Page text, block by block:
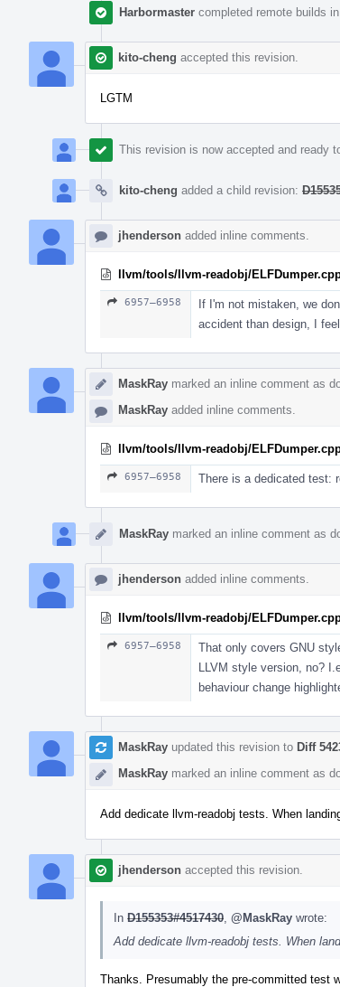
Harbormaster completed remote builds in
kito-cheng accepted this revision.
LGTM
This revision is now accepted and ready
kito-cheng added a child revision:
jhenderson added inline comments.
llvm/tools/llvm-readobj/
6957–6958
If I'm not mistaken, we
accident than design, I
MaskRay marked an inline comment as
MaskRay added inline comments.
llvm/tools/llvm-readobj/
6957–6958 There is a dedicated test:
MaskRay marked an inline comment as
jhenderson added inline comments.
llvm/tools/llvm-readobj/
6957–6958
That only covers GNU
LLVM style version, no?
behaviour change
MaskRay updated this revision to Diff
MaskRay marked an inline comment as
Add dedicate llvm-readobj tests. When
jhenderson accepted this revision.
In D155353#4517430 @MaskRay wrote:
Add dedicate llvm-readobj tests. When
Thanks. Presumably the pre-committed test